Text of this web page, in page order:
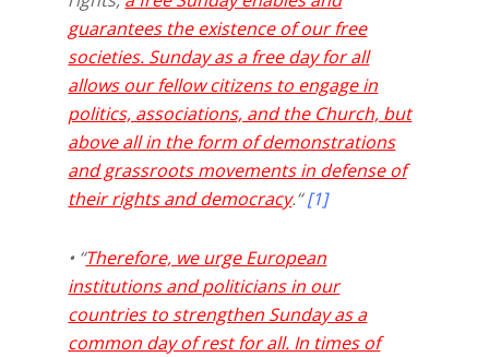
guarantees the existence of our free
societies. Sunday as a free day for all
allows our fellow citizens to engage in
politics, associations, and the Church, but
above all in the form of demonstrations
and grassroots movements in defense of
their rights and democracy.“[1]
• “Therefore, we urge European
institutions and politicians in our
countries to strengthen Sunday as a
common day of rest for all. In times of